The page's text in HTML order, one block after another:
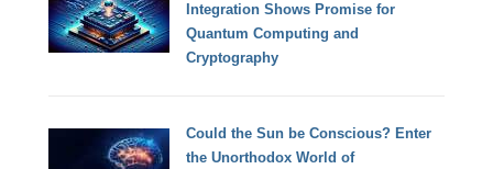
Integration Shows Promise for
Quantum Computing and
Cryptography
Could the Sun be Conscious? Enter
the Unorthodox World of